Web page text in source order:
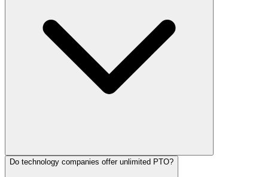
Do technology companies offer unlimited PTO?